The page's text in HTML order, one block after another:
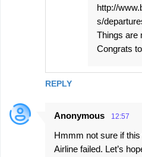
REPLY
http://
s/
Things are
Congrats
Anonymous 12:57
Hmmm not sure if
Airline failed. Let’s